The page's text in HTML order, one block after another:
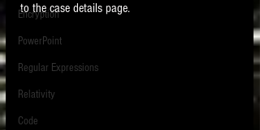
Encryption
PowerPoint
Regular Expressions
Relativity
Code
to the case details page.